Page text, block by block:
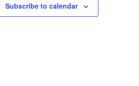
Subscribe to calendar